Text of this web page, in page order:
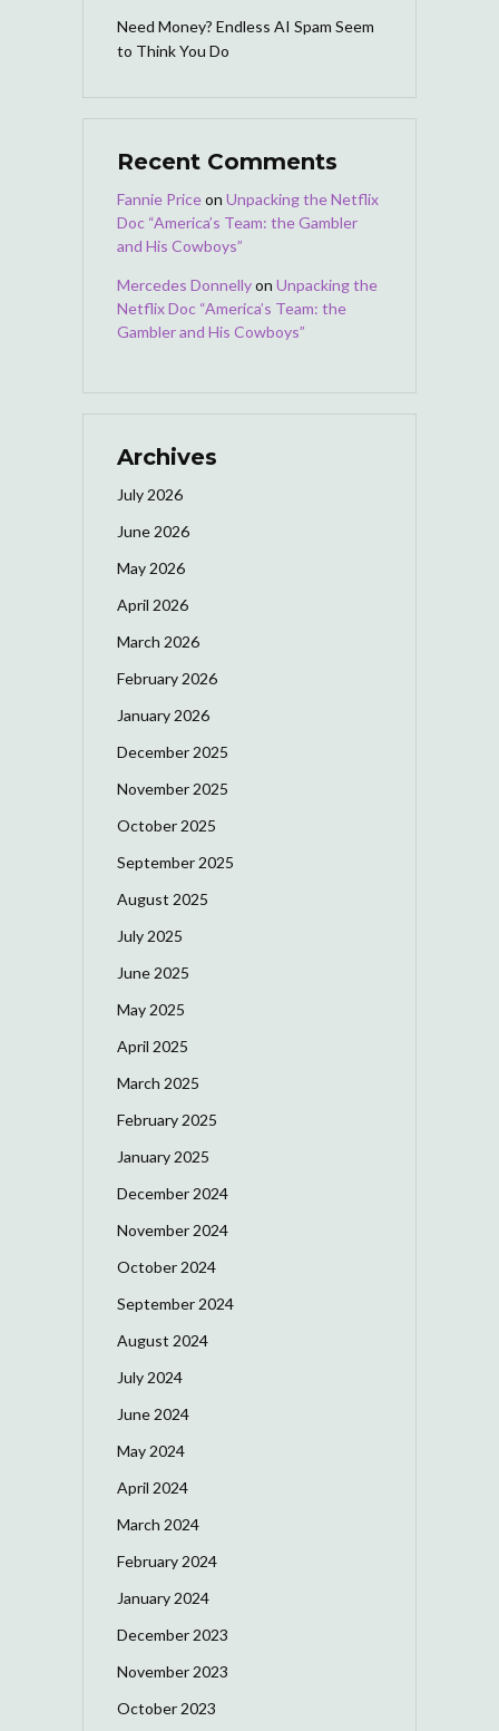
Need Money? Endless AI Spam Seem
to Think You Do
Recent Comments
Fannie Priceon Unpacking the Netflix
Doc “America’s Team: the Gambler
and His Cowboys”
Mercedes Donnellyon Unpacking the
Netflix Doc “America’s Team: the
Gambler and His Cowboys”
Archives
July 2026
June 2026
May 2026
April 2026
March 2026
February 2026
January 2026
December 2025
November 2025
October 2025
September 2025
August 2025
July 2025
June 2025
May 2025
April 2025
March 2025
February 2025
January 2025
December 2024
November 2024
October 2024
September 2024
August 2024
July 2024
June 2024
May 2024
April 2024
March 2024
February 2024
January 2024
December 2023
November 2023
October 2023